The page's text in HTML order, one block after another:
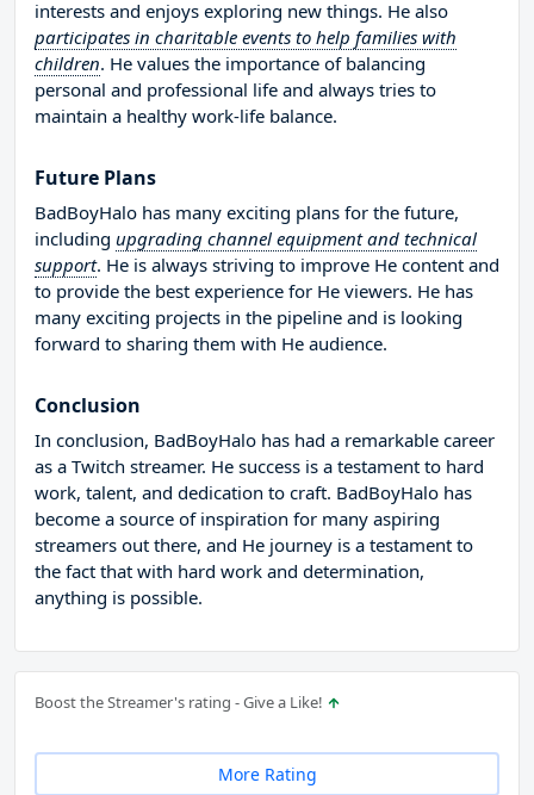
interests and enjoys exploring new things. He also
participates in charitable events to help families with
children. He values the importance of balancing
personal and professional life and always tries to
maintain a healthy work-life balance.
Future Plans
BadBoyHalo has many exciting plans for the future,
including upgrading channel equipment and technical
support. He is always striving to improve He content and
to provide the best experience for He viewers. He has
many exciting projects in the pipeline and is looking
forward to sharing them with He audience.
Conclusion
In conclusion, BadBoyHalo has had a remarkable career
as a Twitch streamer. He success is a testament to hard
work, talent, and dedication to craft. BadBoyHalo has
become a source of inspiration for many aspiring
streamers out there, and He journey is a testament to
the fact that with hard work and determination,
anything is possible.
Boost the Streamer's rating - Give a Like!
More Rating